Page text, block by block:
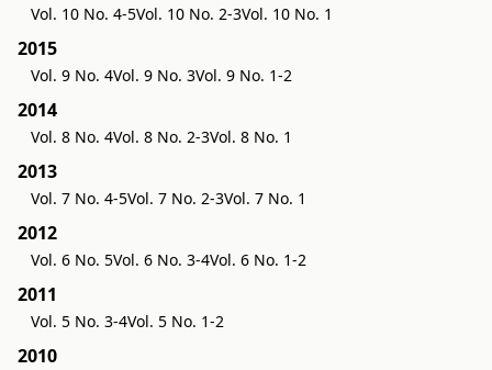
Vol. 10 No. 4-5Vol. 10 No. 2-3Vol. 10 No. 1
2015
Vol. 9 No. 4Vol. 9 No. 3Vol. 9 No. 1-2
2014
Vol. 8 No. 4Vol. 8 No. 2-3Vol. 8 No. 1
2013
Vol. 7 No. 4-5Vol. 7 No. 2-3Vol. 7 No. 1
2012
Vol. 6 No. 5Vol. 6 No. 3-4Vol. 6 No. 1-2
2011
Vol. 5 No. 3-4Vol. 5 No. 1-2
2010